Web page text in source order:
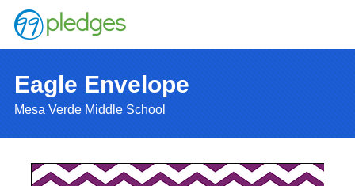
Eagle Envelope
Mesa Verde Middle School